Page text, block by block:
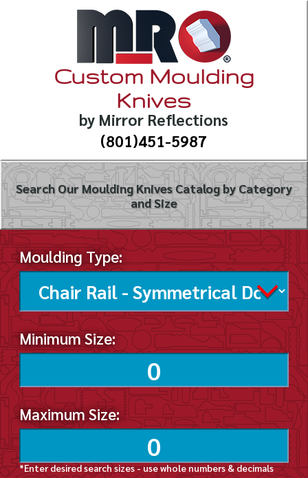
Custom Moulding
Knives
by Mirror Reflections
(801)451-5987
Search Our Moulding Knives Catalog by Category
and Size
Moulding Type:
Minimum Size:
Maximum Size:
*Enter desired search sizes - use whole numbers & decimals